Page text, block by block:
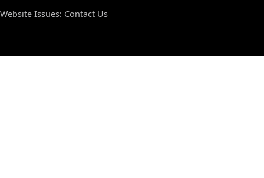
Website Issues: Contact Us